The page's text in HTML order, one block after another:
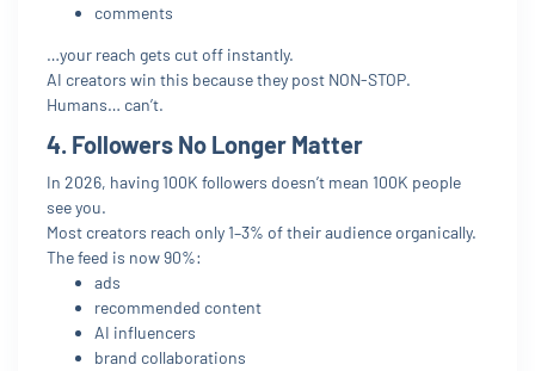
comments
…your reach gets cut off instantly.
AI creators win this because they post NON-STOP.
Humans… can’t.
4. Followers No Longer Matter
In 2026, having 100K followers doesn’t mean 100K people
see you.
Most creators reach only 1–3% of their audience organically.
The feed is now 90%:
ads
recommended content
AI influencers
brand collaborations